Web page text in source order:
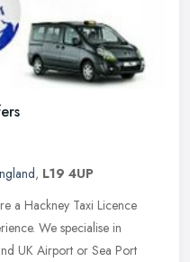
, L19 4UP
a Hackney Taxi Licence
We specialise in
UK Airport or Sea Port